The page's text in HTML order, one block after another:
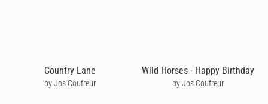
Country Lane
by Jos Coufreur
Wild Horses - Happy Birthday
by Jos Coufreur